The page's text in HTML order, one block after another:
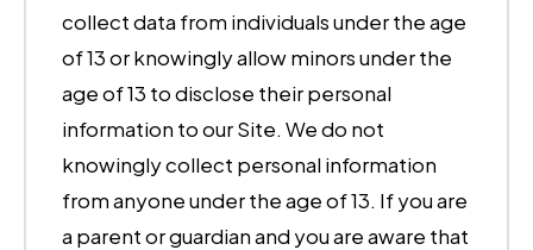
collect data from individuals under the age
of 13 or knowingly allow minors under the
age of 13 to disclose their personal
information to our Site. We do not
knowingly collect personal information
from anyone under the age of 13. If you are
a parent or guardian and you are aware that